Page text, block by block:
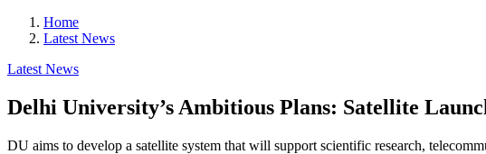
Home
Latest News
Latest News
Delhi University’s Ambitious Plans: Satellite
DU aims to develop a satellite system that will support scientific research,